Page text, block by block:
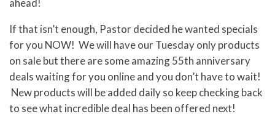
ahead!
If that isn’t enough, Pastor decided he wanted specials
for you NOW! We will have our Tuesday only products
on sale but there are some amazing 55th anniversary
deals waiting for you online and you don’t have to wait!
New products will be added daily so keep checking back
to see what incredible deal has been offered next!